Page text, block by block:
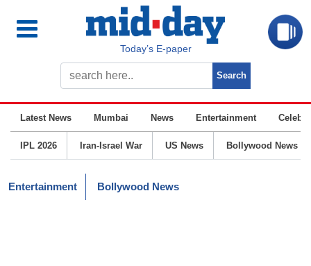
Today’s E-paper
Latest News Mumbai News Entertainment
IPL 2026 Iran-Israel War US News Bollywood News
Entertainment Bollywood News